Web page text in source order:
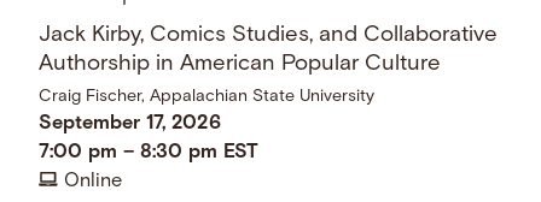
Jack Kirby, Comics Studies, and Collaborative
Authorship in American Popular Culture
Craig Fischer, Appalachian State University
September 17, 2026
7:00 pm –8:30 pm EST
Online